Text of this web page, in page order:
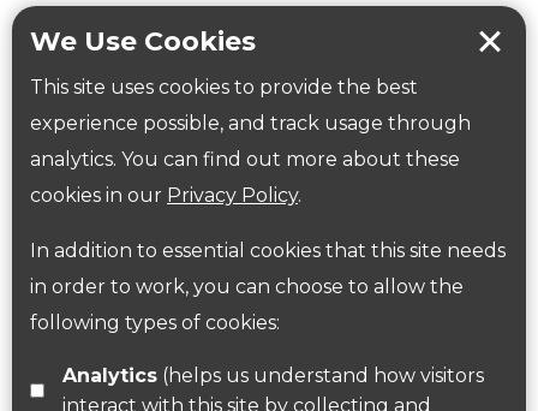
We Use Cookies
This site uses cookies to provide the best
experience possible, and track usage through
analytics. You can find out more about these
cookies in our Privacy Policy.
In addition to essential cookies that this site needs
in order to work, you can choose to allow the
following types of cookies:
Analytics(helps us understand how visitors
interact with this site by collecting and
Workplace health Beat those winter blues
Government Guidance
Follow us on Twitter
Find us on Facebook